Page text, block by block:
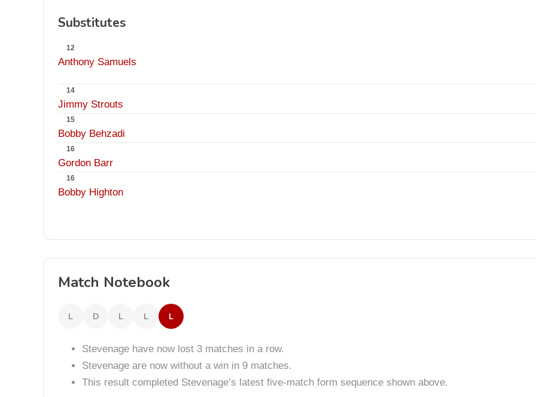
Substitutes
12
Anthony Samuels
14
Jimmy Strouts
15
Bobby Behzadi
16
Gordon Barr
16
Bobby Highton
Match Notebook
L D L L L
Stevenage have now lost 3 matches in a row.
Stevenage are now without a win in 9 matches.
This result completed Stevenage’s latest five-match form sequence shown above.